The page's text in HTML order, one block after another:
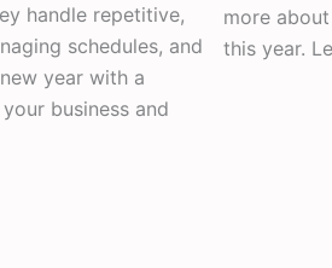
handle repetitive,
schedules, and
year with a
business and
more
this year.